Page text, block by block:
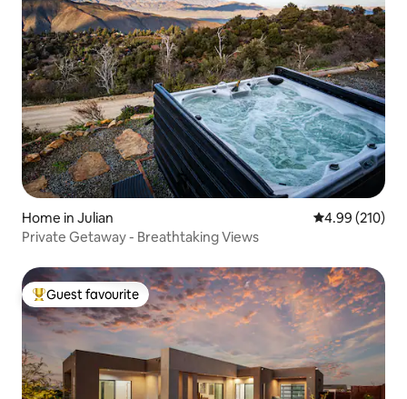
Home in Julian 4.99 out of 5
4.99 (210)
Private Getaway - Breathtaking Views
Top guest favourite
Guest favourite